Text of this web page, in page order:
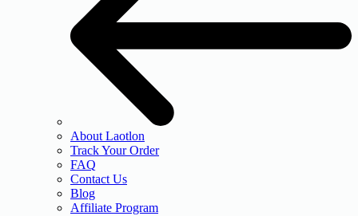
About Laotlon
Track Your Order
FAQ
Contact Us
Blog
Affiliate Program